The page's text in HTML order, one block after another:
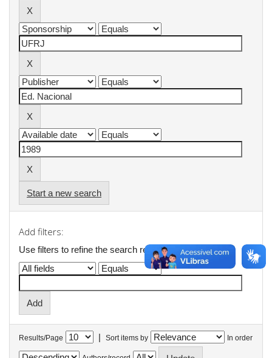
Start a new search
Add filters:
Use filters to refine the search results.
Results/Page | Sort items by In order